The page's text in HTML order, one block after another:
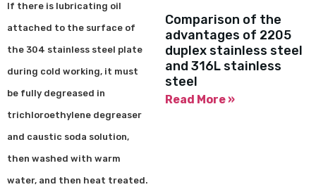
If there is lubricating oil
attached to the surface of
the 304 stainless steel plate
during cold working, it must
be fully degreased in
trichloroethylene degreaser
and caustic soda solution,
then washed with warm
water, and then heat treated.
Comparison of the
advantages of 2205
duplex stainless steel
and 316L stainless
steel
Read More »